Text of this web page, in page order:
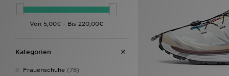
adidas Originals Campus 00s
(2)
adidas Originals Gazelle(2)
Spezial(2)
Asics Gel Cumulus
Crocs Miami(2)
Kategorien
Frauenschuhe (78)